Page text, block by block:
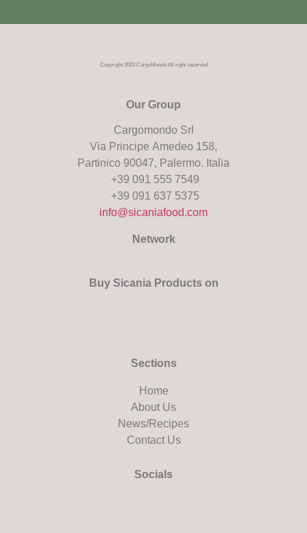
Copyright 2022 CargoMondo All right reserved
Our Group
Cargomondo Srl
Via Principe Amedeo 158,
Partinico 90047, Palermo. Italia
+39 091 555 7549
+39 091 637 5375
info@sicaniafood.com
Network
Buy Sicania Products on
Sections
Home
About Us
News/Recipes
Contact Us
Socials